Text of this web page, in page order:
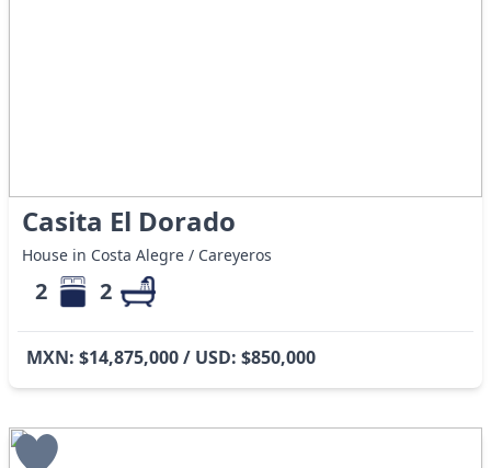
Casita El Dorado
House in Costa Alegre / Careyeros
2 2
MXN: $14,875,000 / USD: $850,000